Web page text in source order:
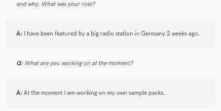
and why. What was your role?
A: I have been featured by a big radio station in Germany 2 weeks ago.
Q: What are you working on at the moment?
A: At the moment I am working on my own sample packs.